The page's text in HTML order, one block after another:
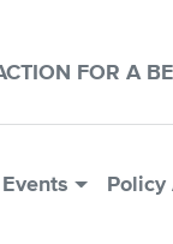
FOR A
Events Policy